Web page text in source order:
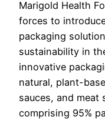
Marigold Health
forces to
packaging
sustainability in
innovative
natural, plant-
sauces, and
comprising 95%